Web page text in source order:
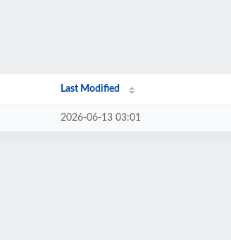
Last Modified
2026-06-13 03:01